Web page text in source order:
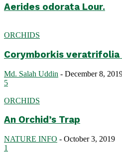
Aerides odorata Lour.
ORCHIDS
Corymborkis veratrifolia
Md. Salah Uddin - December 8,
5
ORCHIDS
An Orchid’s Trap
NATURE INFO - October 3, 2019
1